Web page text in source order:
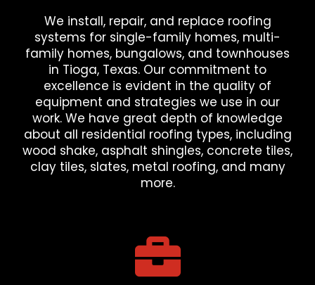
We install, repair, and replace roofing
systems for single-family homes, multi-
family homes, bungalows, and townhouses
in Tioga, Texas. Our commitment to
excellence is evident in the quality of
equipment and strategies we use in our
work. We have great depth of knowledge
about all residential roofing types, including
wood shake, asphalt shingles, concrete tiles,
clay tiles, slates, metal roofing, and many
more.